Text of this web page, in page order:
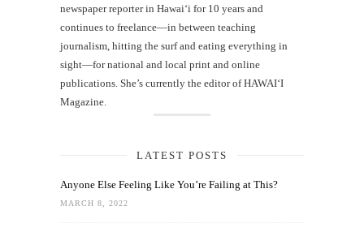
newspaper reporter in Hawai‘i for 10 years and
continues to freelance—in between teaching
journalism, hitting the surf and eating everything in
sight—for national and local print and online
publications. She’s currently the editor of HAWAIʻI
Magazine.
LATEST POSTS
Anyone Else Feeling Like You’re Failing at This?
MARCH 8, 2022